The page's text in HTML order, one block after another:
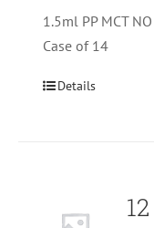
1.5ml PP MCT
Case of 14
Details